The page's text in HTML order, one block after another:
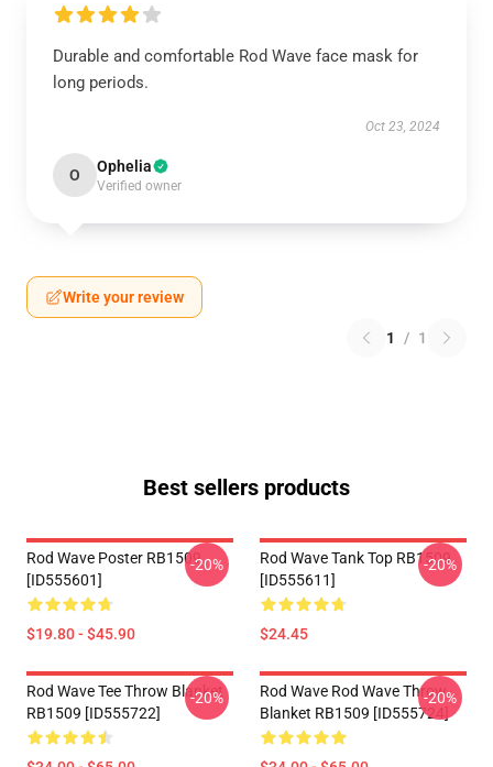
Durable and comfortable Rod Wave face mask for
long periods.
Oct 23, 2024
O Ophelia
Verified owner
Write your review
1 / 1
Best sellers products
Rod Wave Poster RB1509
[ID555601]
$19.80 - $45.90
-20%
Rod Wave Tank Top RB1509
[ID555611]
$24.45
-20%
Rod Wave Tee Throw Blanket
RB1509 [ID555722]
-20%
Rod Wave Rod Wave Throw
Blanket RB1509 [ID555724]
-20%